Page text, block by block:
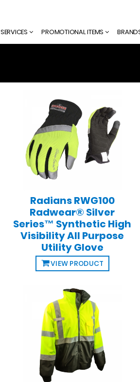
SERVICES PROMOTIONAL ITEMS
Radians RWG100
Radwear® Silver
Series™ Synthetic High
Visibility All Purpose
Utility Glove
VIEW PRODUCT